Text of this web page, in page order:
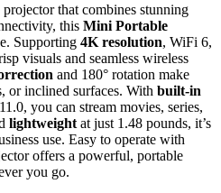
that combines stunning
this Mini Portable
Supporting 4K resolution, WiFi 6,
visuals and seamless wireless
and 180° rotation make
or inclined surfaces. With built-in
you can stream movies, series,
lightweight at just 1.48 pounds, it’s
use. Easy to operate with
offers a powerful, portable
you go.